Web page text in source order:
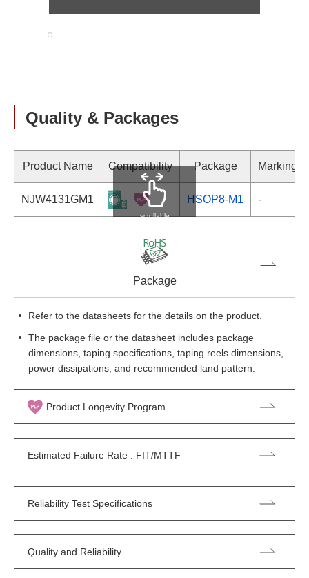
Quality & Packages
Product Name Compatibility Package Marking
NJW4131GM1 HSOP8-M1 -
scrollable
Package
Refer to the datasheets for the details on the product.
The package file or the datasheet includes package
dimensions, taping specifications, taping reels dimensions,
power dissipations, and recommended land pattern.
Product Longevity Program
Estimated Failure Rate : FIT/MTTF
Reliability Test Specifications
Quality and Reliability